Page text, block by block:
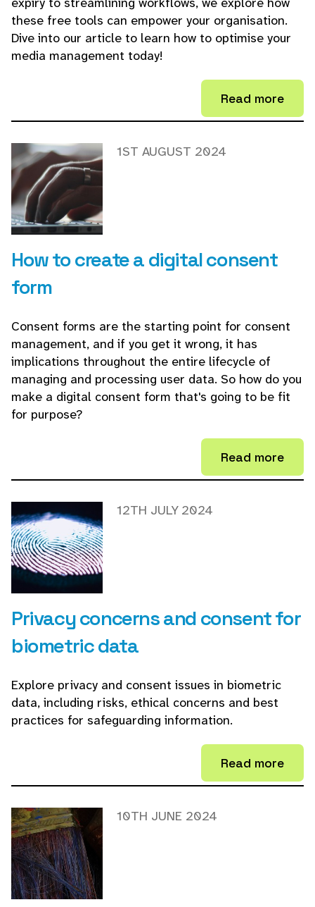
these free tools can empower your organisation.
Dive into our article to learn how to optimise your
media management today!
Read more
How to create a digital consent
form
1ST AUGUST 2024
Consent forms are the starting point for consent
management, and if you get it wrong, it has
implications throughout the entire lifecycle of
managing and processing user data. So how do you
make a digital consent form that's going to be fit
for purpose?
Read more
Privacy concerns and consent for
biometric data
12TH JULY 2024
Explore privacy and consent issues in biometric
data, including risks, ethical concerns and best
practices for safeguarding information.
Read more
10TH JUNE 2024